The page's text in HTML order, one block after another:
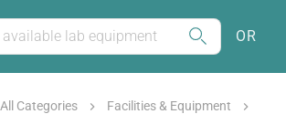
OR
All Categories
Facilities & Equipment